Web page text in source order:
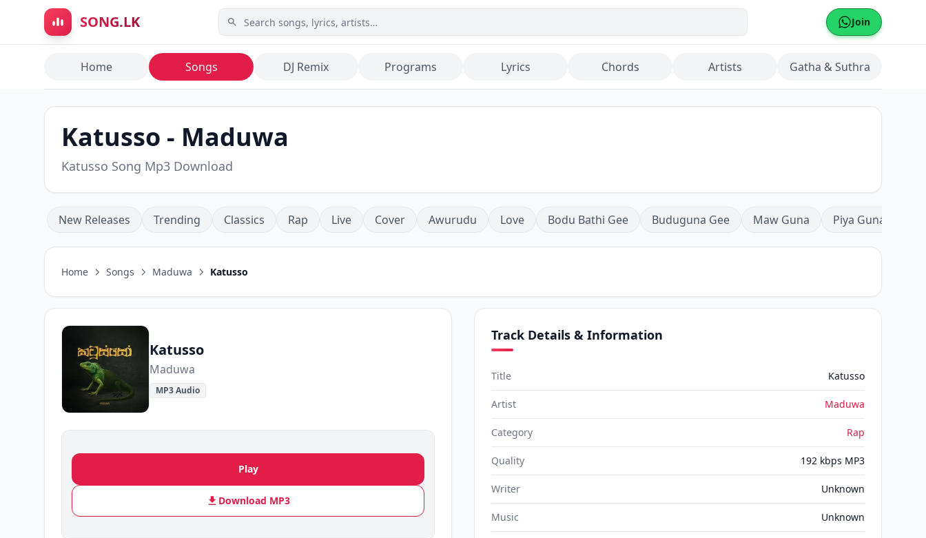
Skip to main content
SONG.LK Join
Home Songs DJ Remix Programs Lyrics Chords Artists Gatha & Suthra
Katusso - Maduwa
Katusso Song Mp3 Download
New Releases Trending Classics Rap Live Cover Awurudu Love Bodu Bathi Gee Buduguna Gee Maw Guna Piya Guna
Home Songs Maduwa Katusso
Katusso
Maduwa
MP3 Audio
Play
Download MP3
Track Details & Information
Title Katusso
Artist Maduwa
Category Rap
Quality 192 kbps MP3
Writer Unknown
Music Unknown